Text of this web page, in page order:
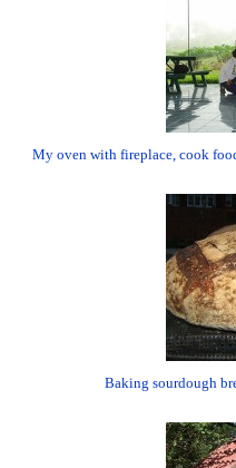
My oven with fireplace, cook
Baking sourdough